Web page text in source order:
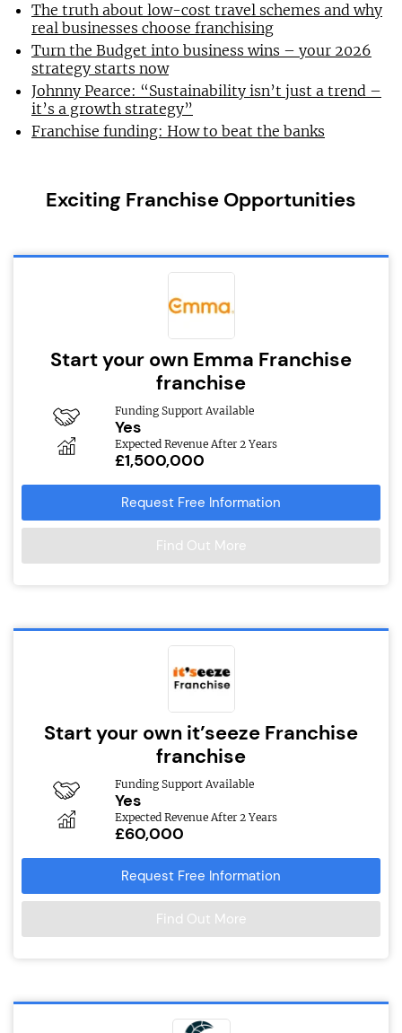
The truth about low-cost travel schemes and why
real businesses choose franchising
Turn the Budget into business wins – your 2026
strategy starts now
Johnny Pearce: “Sustainability isn’t just a trend –
it’s a growth strategy”
Franchise funding: How to beat the banks
Exciting Franchise Opportunities
Start your own Emma Franchise
franchise
Funding Support Available
Yes
Expected Revenue After 2 Years
£1,500,000
Request Free Information
Find Out More
Start your own it’seeze Franchise
franchise
Funding Support Available
Yes
Expected Revenue After 2 Years
£60,000
Request Free Information
Find Out More